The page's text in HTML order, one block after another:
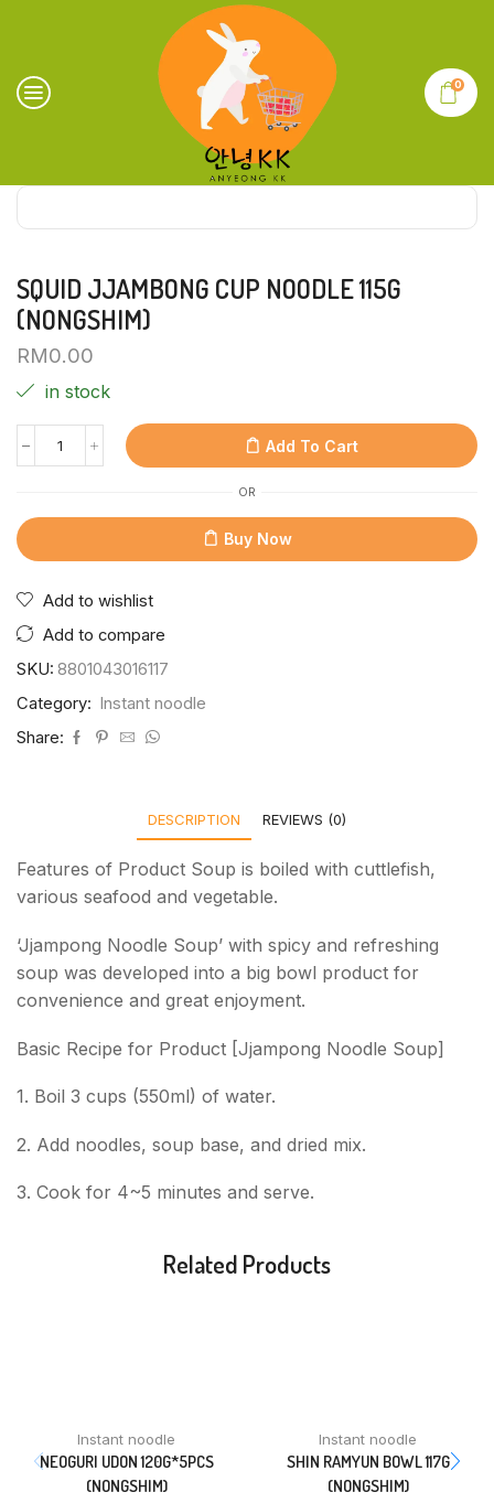
0
SQUID JJAMBONG CUP NOODLE 115G
(NONGSHIM)
RM0.00
in stock
Add To Cart
OR
Buy Now
Add to wishlist
Add to compare
SKU: 8801043016117
Category: Instant noodle
Share:
DESCRIPTION REVIEWS (0)
Features of Product Soup is boiled with cuttlefish,
various seafood and vegetable.
‘Jjampong Noodle Soup’ with spicy and refreshing
soup was developed into a big bowl product for
convenience and great enjoyment.
Basic Recipe for Product [Jjampong Noodle Soup]
1. Boil 3 cups (550ml) of water.
2. Add noodles, soup base, and dried mix.
3. Cook for 4~5 minutes and serve.
Related Products
Instant noodle
NEOGURI UDON 120G*5PCS
(NONGSHIM)
Instant noodle
SHIN RAMYUN BOWL 117G
(NONGSHIM)